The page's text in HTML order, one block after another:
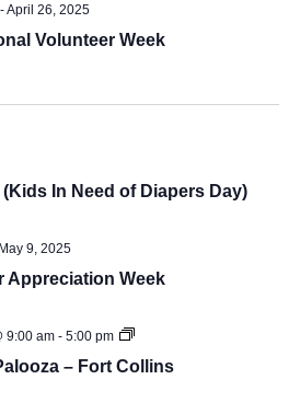
Volunteer Week
April 26, 2025
(Kids In Need of Diapers Day)
Appreciation Week
May 9, 2025
– Fort Collins
9:00 am- 5:00 pm
Palooza